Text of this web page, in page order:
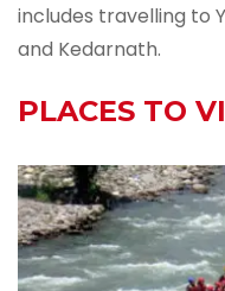
includes travelling to
and Kedarnath.
PLACES TO